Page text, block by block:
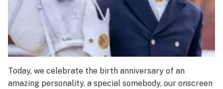
Today, we celebrate the birth anniversary of an
amazing personality, a special somebody, our onscreen